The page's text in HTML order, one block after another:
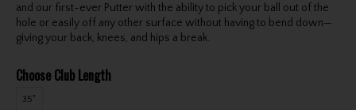
and our first-ever Putter with the ability to pick your ball out of the
hole or easily off any other surface without having to bend down—
giving your back, knees, and hips a break.
Choose Club Length
35"